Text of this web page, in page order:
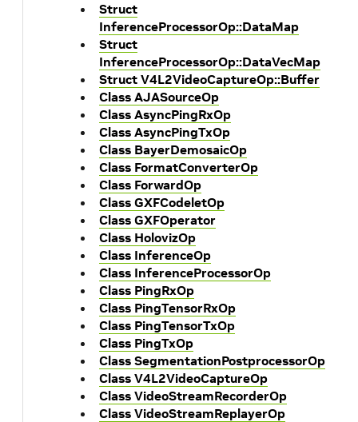
Struct
InferenceProcessorOp::DataMap
Struct
InferenceProcessorOp::DataVecMap
Struct V4L2VideoCaptureOp::Buffer
Class AJASourceOp
Class AsyncPingRxOp
Class AsyncPingTxOp
Class BayerDemosaicOp
Class FormatConverterOp
Class ForwardOp
Class GXFCodeletOp
Class GXFOperator
Class HolovizOp
Class InferenceOp
Class InferenceProcessorOp
Class PingRxOp
Class PingTensorRxOp
Class PingTensorTxOp
Class PingTxOp
Class SegmentationPostprocessorOp
Class V4L2VideoCaptureOp
Class VideoStreamRecorderOp
Class VideoStreamReplayerOp